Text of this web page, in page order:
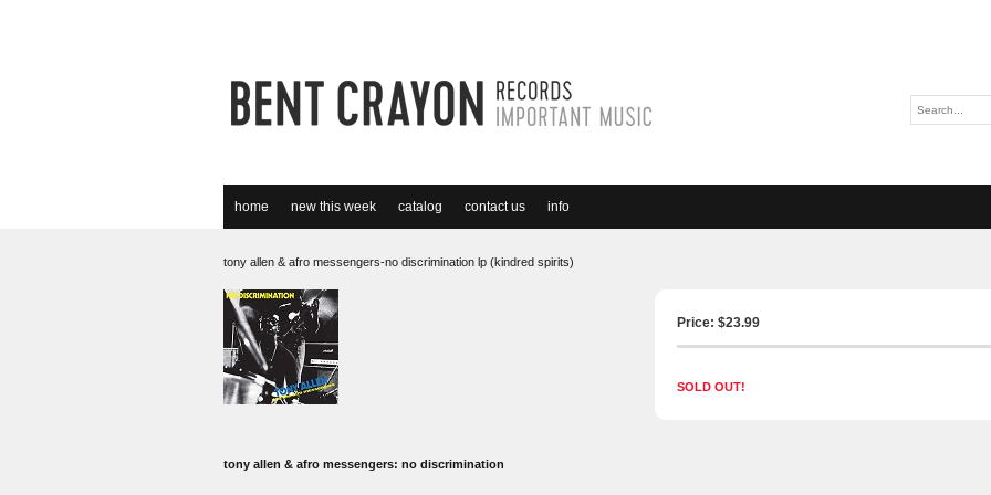
home new this week catalog contact us info
tony allen & afro messengers-no discrimination lp (kindred spirits)
Price: $23.99
SOLD OUT!
tony allen & afro messengers: no discrimination